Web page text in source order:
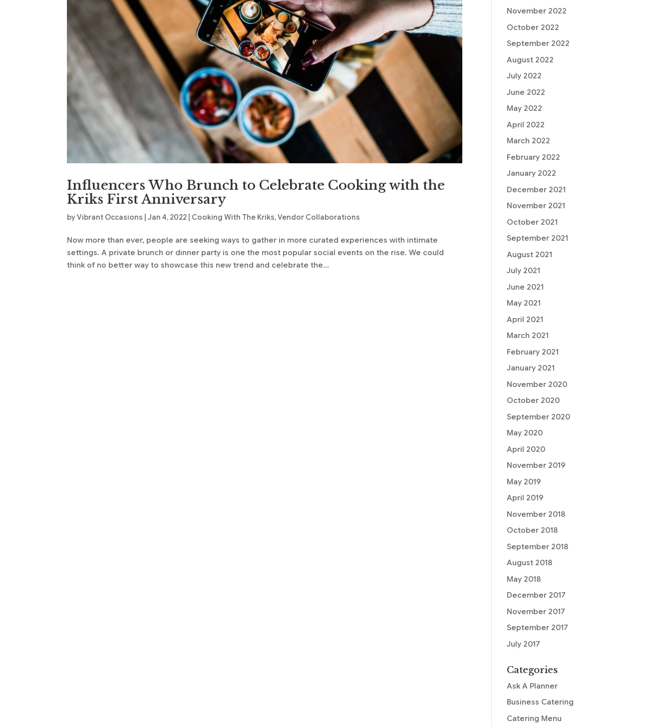
Influencers Who Brunch to Celebrate Cooking with the
Kriks First Anniversary
byVibrant Occasions |Jan 4, 2022 Cooking With The Kriks,Vendor Collaborations
Now more than ever, people are seeking ways to gather in more curated experiences with intimate
settings. A private brunch or dinner party is one the most popular social events on the rise. We could
think of no better way to showcase this new trend and celebrate the...
November 2022
October 2022
September 2022
August 2022
July 2022
June 2022
May 2022
April 2022
March 2022
February 2022
January 2022
December 2021
November 2021
October 2021
September 2021
August 2021
July 2021
June 2021
May 2021
April 2021
March 2021
February 2021
January 2021
November 2020
October 2020
September 2020
May 2020
April 2020
November 2019
May 2019
April 2019
November 2018
October 2018
September 2018
August 2018
May 2018
December 2017
November 2017
September 2017
July 2017
Categories
Ask A Planner
Business Catering
Catering Menu